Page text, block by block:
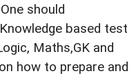
should
based test
Maths,GK and
how to prepare and